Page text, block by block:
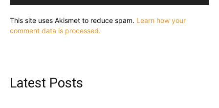
This site uses Akismet to reduce spam. Learn how your
comment data is processed.
Latest Posts